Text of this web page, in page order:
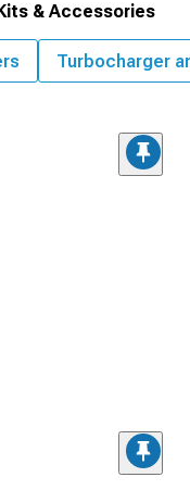
& Accessories
Turbocharger